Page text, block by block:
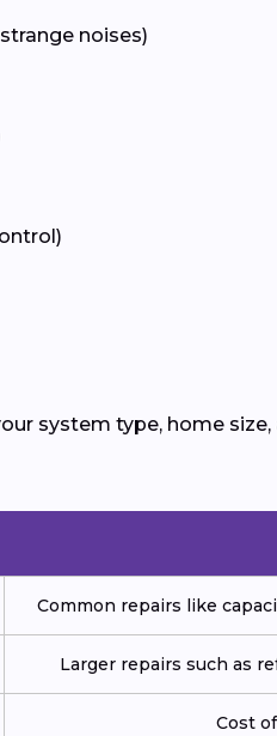
noises)
system type, home size,
Common repairs like
Larger repairs such as
Cost